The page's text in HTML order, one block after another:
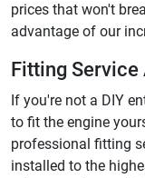
prices that won't
advantage of our
Fitting
If you're not a DIY
to fit the engine
professional fitting
installed to the